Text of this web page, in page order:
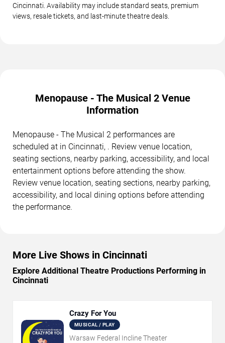
Cincinnati. Availability may include standard seats, premium
views, resale tickets, and last-minute theatre deals.
Menopause - The Musical 2 Venue
Information
Menopause - The Musical 2 performances are
scheduled at in Cincinnati, . Review venue location,
seating sections, nearby parking, accessibility, and local
entertainment options before attending the show.
Review venue location, seating sections, nearby parking,
accessibility, and local dining options before attending
the performance.
More Live Shows in Cincinnati
Explore Additional Theatre Productions Performing in
Cincinnati
Crazy For You
MUSICAL / PLAY
Warsaw Federal Incline Theater